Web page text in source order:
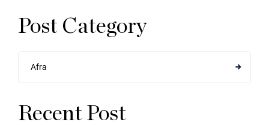
Post Category
Afra
Recent Post